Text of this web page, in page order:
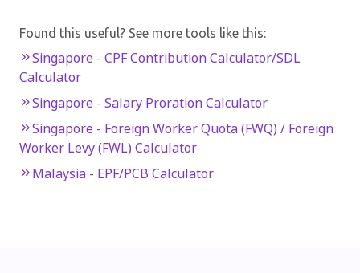
Found this useful? See more tools like this:
Singapore - CPF Contribution Calculator/SDL
Calculator
Singapore - Salary Proration Calculator
Singapore - Foreign Worker Quota (FWQ) / Foreign
Worker Levy (FWL) Calculator
Malaysia - EPF/PCB Calculator